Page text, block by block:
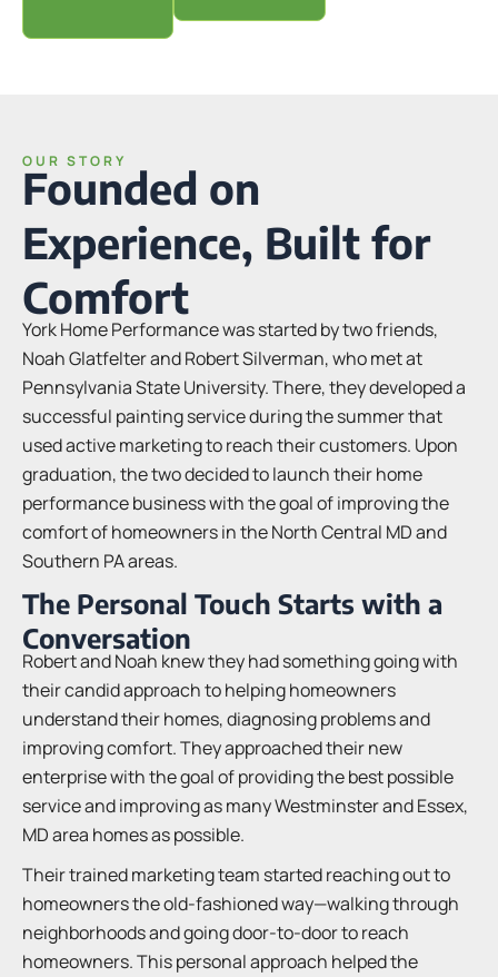
OUR STORY
Founded on
Experience, Built for
Comfort
York Home Performance was started by two friends,
Noah Glatfelter and Robert Silverman, who met at
Pennsylvania State University. There, they developed a
successful painting service during the summer that
used active marketing to reach their customers. Upon
graduation, the two decided to launch their home
performance business with the goal of improving the
comfort of homeowners in the North Central MD and
Southern PA areas.
The Personal Touch Starts with a
Conversation
Robert and Noah knew they had something going with
their candid approach to helping homeowners
understand their homes, diagnosing problems and
improving comfort. They approached their new
enterprise with the goal of providing the best possible
service and improving as many Westminster and Essex,
MD area homes as possible.
Their trained marketing team started reaching out to
homeowners the old-fashioned way—walking through
neighborhoods and going door-to-door to reach
homeowners. This personal approach helped the